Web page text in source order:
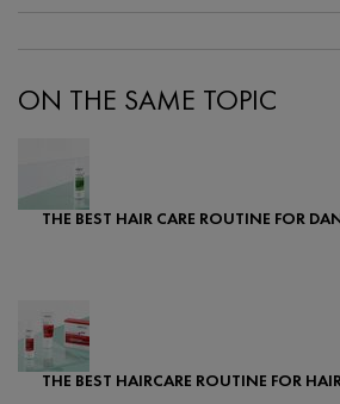
ON THE SAME TOPIC
THE BEST HAIR CARE ROUTINE FOR
THE BEST HAIRCARE ROUTINE FOR